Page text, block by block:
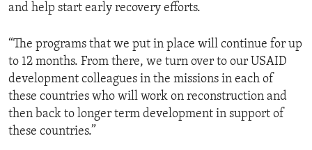
and help start early recovery efforts.
“The programs that we put in place will continue for up
to 12 months. From there, we turn over to our USAID
development colleagues in the missions in each of
these countries who will work on reconstruction and
then back to longer term development in support of
these countries.”